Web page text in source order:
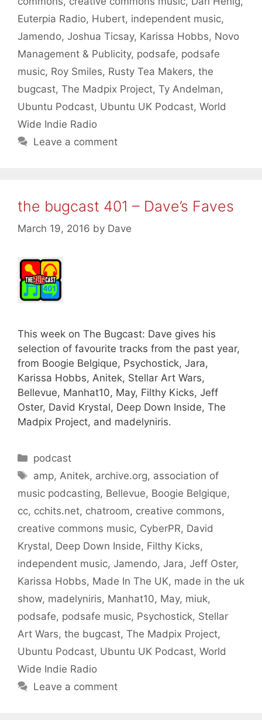
Euterpia Radio, Hubert, independent music,
Jamendo, Joshua Ticsay, Karissa Hobbs, Novo
Management & Publicity, podsafe, podsafe
music, Roy Smiles, Rusty Tea Makers, the
bugcast, The Madpix Project, Ty Andelman,
Ubuntu Podcast, Ubuntu UK Podcast, World
Wide Indie Radio
Leave a comment
the bugcast 401 – Dave’s Faves
March 19, 2016 by Dave
This week on The Bugcast: Dave gives his
selection of favourite tracks from the past year,
from Boogie Belgique, Psychostick, Jara,
Karissa Hobbs, Anitek, Stellar Art Wars,
Bellevue, Manhat10, May, Filthy Kicks, Jeff
Oster, David Krystal, Deep Down Inside, The
Madpix Project, and madelyniris.
Categories
podcast
Tags
amp, Anitek, archive.org, association of
music podcasting, Bellevue, Boogie Belgique,
cc, cchits.net, chatroom, creative commons,
creative commons music, CyberPR, David
Krystal, Deep Down Inside, Filthy Kicks,
independent music, Jamendo, Jara, Jeff Oster,
Karissa Hobbs, Made In The UK, made in the uk
show, madelyniris, Manhat10, May, miuk,
podsafe, podsafe music, Psychostick, Stellar
Art Wars, the bugcast, The Madpix Project,
Ubuntu Podcast, Ubuntu UK Podcast, World
Wide Indie Radio
Leave a comment